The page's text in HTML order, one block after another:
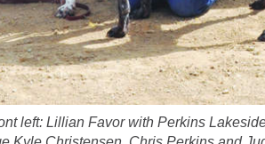
left: Lillian Favor with Perkins